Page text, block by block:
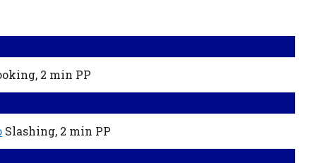
2 min PP
Slashing, 2 min PP